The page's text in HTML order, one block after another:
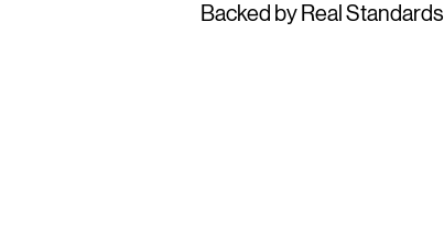
Backed by Real Standards